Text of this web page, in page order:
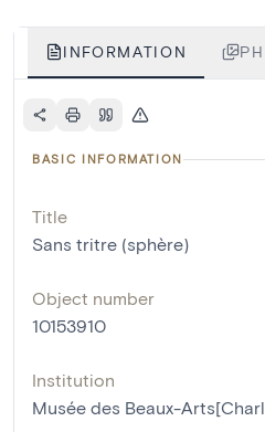
INFORMATION
BASIC INFORMATION
Title
Sans tritre (sphère)
Object number
10153910
Institution
Musée des Beaux-